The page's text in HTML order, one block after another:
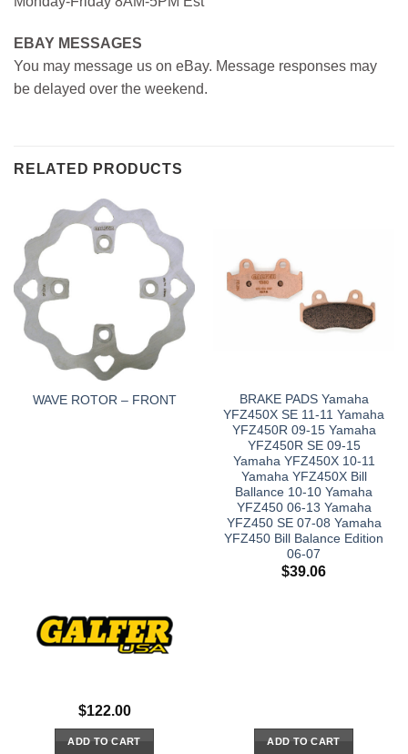
EBAY MESSAGES
You may message us on eBay. Message responses may
be delayed over the weekend.
RELATED PRODUCTS
WAVE ROTOR – FRONT
$122.00
ADD TO CART
BRAKE PADS Yamaha
YFZ450X SE 11-11 Yamaha
YFZ450R 09-15 Yamaha
YFZ450R SE 09-15
Yamaha YFZ450X 10-11
Yamaha YFZ450X Bill
Ballance 10-10 Yamaha
YFZ450 06-13 Yamaha
YFZ450 SE 07-08 Yamaha
YFZ450 Bill Balance Edition
06-07
$39.06
ADD TO CART